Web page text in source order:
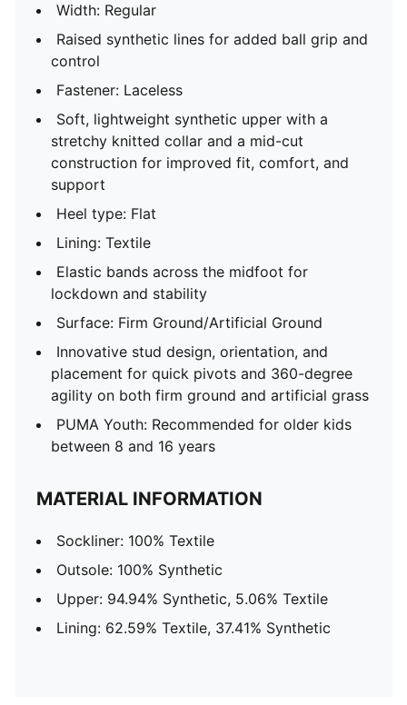
Width: Regular
Raised synthetic lines for added ball grip and
control
Fastener: Laceless
Soft, lightweight synthetic upper with a
stretchy knitted collar and a mid-cut
construction for improved fit, comfort, and
support
Heel type: Flat
Lining: Textile
Elastic bands across the midfoot for
lockdown and stability
Surface: Firm Ground/Artificial Ground
Innovative stud design, orientation, and
placement for quick pivots and 360-degree
agility on both firm ground and artificial grass
PUMA Youth: Recommended for older kids
between 8 and 16 years
MATERIAL INFORMATION
Sockliner: 100% Textile
Outsole: 100% Synthetic
Upper: 94.94% Synthetic, 5.06% Textile
Lining: 62.59% Textile, 37.41% Synthetic